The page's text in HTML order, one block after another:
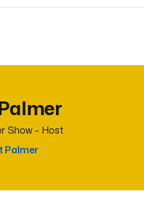
Show – Host
Palmer